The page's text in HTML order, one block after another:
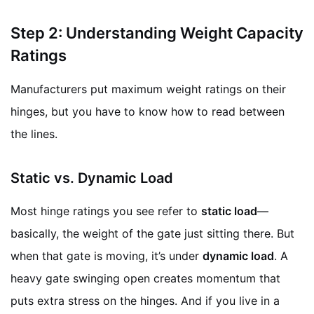
Step 2: Understanding Weight Capacity
Ratings
Manufacturers put maximum weight ratings on their
hinges, but you have to know how to read between
the lines.
Static vs. Dynamic Load
Most hinge ratings you see refer to static load—
basically, the weight of the gate just sitting there. But
when that gate is moving, it’s under dynamic load. A
heavy gate swinging open creates momentum that
puts extra stress on the hinges. And if you live in a